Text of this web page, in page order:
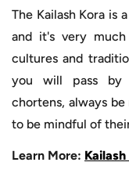
The Kailash Kora is
and it's very
cultures and
you will pass by
chortens, always
to be mindful of
Learn More: